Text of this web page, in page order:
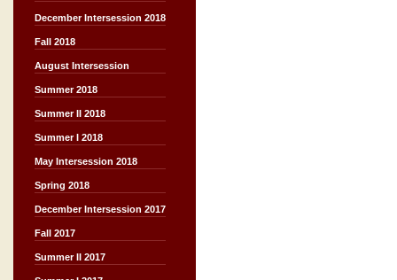
December Intersession 2018
Fall 2018
August Intersession
Summer 2018
Summer II 2018
Summer I 2018
May Intersession 2018
Spring 2018
December Intersession 2017
Fall 2017
Summer II 2017